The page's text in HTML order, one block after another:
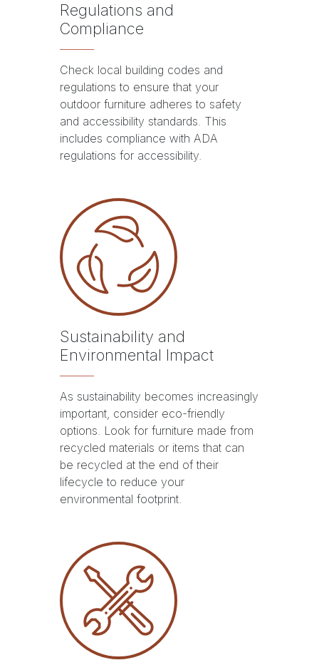
Regulations and
Compliance
Check local building codes and
regulations to ensure that your
outdoor furniture adheres to safety
and accessibility standards. This
includes compliance with ADA
regulations for accessibility.
Sustainability and
Environmental Impact
As sustainability becomes increasingly
important, consider eco-friendly
options. Look for furniture made from
recycled materials or items that can
be recycled at the end of their
lifecycle to reduce your
environmental footprint.